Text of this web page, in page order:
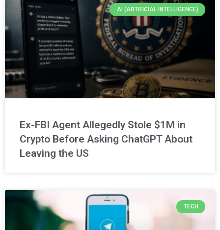
AI (ARTIFICIAL INTELLIGENCE)
Ex-FBI Agent Allegedly Stole $1M in
Crypto Before Asking ChatGPT About
Leaving the US
TECH